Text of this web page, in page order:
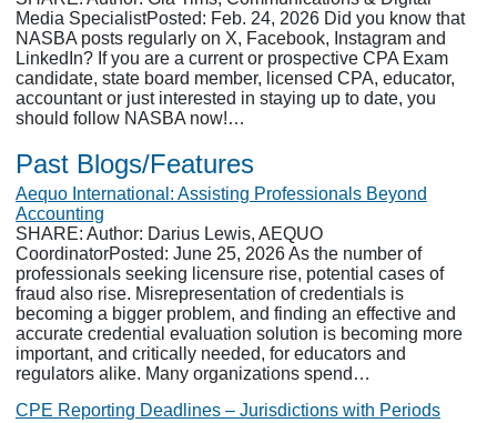
Media SpecialistPosted: Feb. 24, 2026 Did you know that
NASBA posts regularly on X, Facebook, Instagram and
LinkedIn? If you are a current or prospective CPA Exam
candidate, state board member, licensed CPA, educator,
accountant or just interested in staying up to date, you
should follow NASBA now!…
Past Blogs/Features
Aequo International: Assisting Professionals Beyond
Accounting
SHARE: Author: Darius Lewis, AEQUO
CoordinatorPosted: June 25, 2026 As the number of
professionals seeking licensure rise, potential cases of
fraud also rise. Misrepresentation of credentials is
becoming a bigger problem, and finding an effective and
accurate credential evaluation solution is becoming more
important, and critically needed, for educators and
regulators alike. Many organizations spend…
CPE Reporting Deadlines – Jurisdictions with Periods